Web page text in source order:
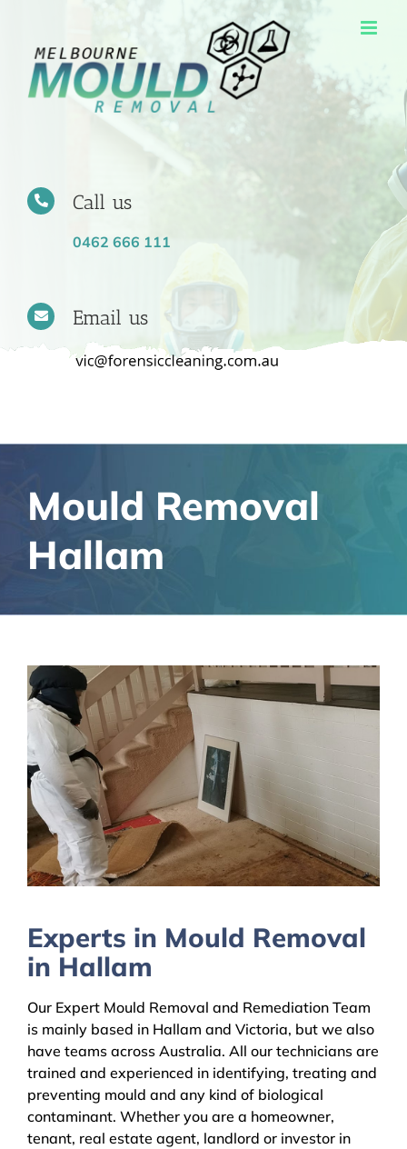
content
Call us
0462 666 111
Email us
Mould Removal
Hallam
Experts in Mould Removal
in Hallam
Our Expert Mould Removal and Remediation Team
is mainly based in Hallam and Victoria, but we also
have teams across Australia. All our technicians are
trained and experienced in identifying, treating and
preventing mould and any kind of biological
contaminant. Whether you are a homeowner,
tenant, real estate agent, landlord or investor in